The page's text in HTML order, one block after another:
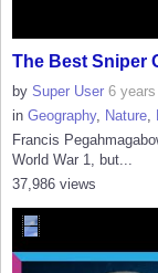
The Best Sniper
by Super User 6
in Geography, Nature
Francis
World War 1, but...
37,986 views